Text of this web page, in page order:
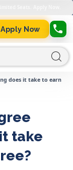
Apply Now
does it take to earn
take